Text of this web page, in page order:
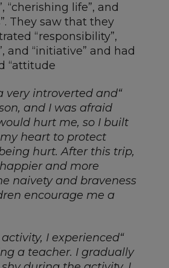
“cherishing life”, and
They saw that they
“responsibility”,
and “initiative” and had
very introverted and
and I was afraid
hurt me, so I built
heart to protect
hurt. After this trip,
and more
naivety and braveness
encourage me a
“
I experienced
a teacher. I gradually